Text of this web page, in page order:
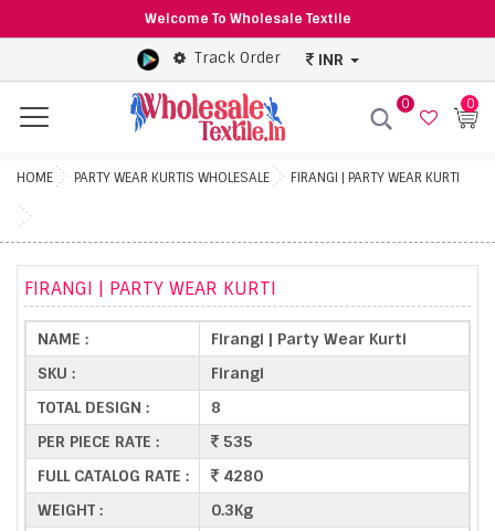
Welcome To Wholesale Textile
Track Order INR
Menu
0 0
HOME PARTY WEAR KURTIS WHOLESALE FIRANGI | PARTY WEAR KURTI
FIRANGI | PARTY WEAR KURTI
NAME :
Firangi | Party Wear Kurti
SKU :
Firangi
TOTAL DESIGN :
8
PER PIECE RATE :
535
FULL CATALOG RATE :
4280
WEIGHT :
0.3Kg